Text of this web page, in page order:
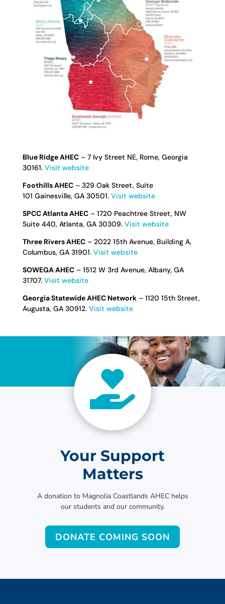
Blue Ridge AHEC – 7 Ivy Street NE, Rome, Georgia
30161. Visit website
Foothills AHEC – 329 Oak Street, Suite
101 Gainesville, GA 30501. Visit website
SPCC Atlanta AHEC – 1720 Peachtree Street, NW
Suite 440, Atlanta, GA 30309. Visit website
Three Rivers AHEC – 2022 15th Avenue, Building A,
Columbus, GA 31901. Visit website
SOWEGA AHEC – 1512 W 3rd Avenue, Albany, GA
31707. Visit website
Georgia Statewide AHEC Network– 1120 15th Street,
Augusta, GA 30912. Visit website

Your Support
Matters
A donation to Magnolia Coastlands AHEC helps
our students and our community.
DONATE COMING SOON